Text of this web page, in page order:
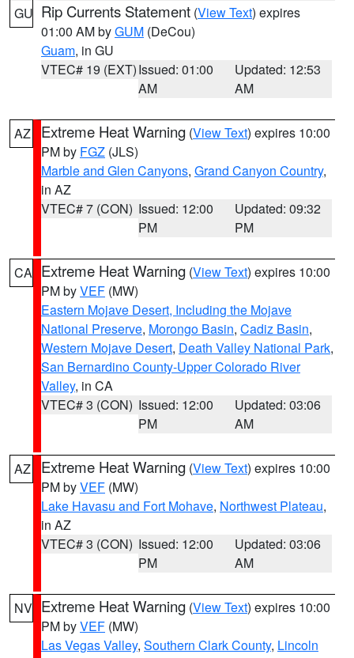
GU Rip Currents Statement (View Text) expires
01:00 AM byGUM (DeCou)
Guam, in GU
VTEC# 19 (EXT)Issued: 01:00
AM
Updated: 12:53
AM
AZ Extreme Heat Warning (View Text) expires 10:00
PM by FGZ (JLS)
Marble and Glen Canyons, Grand Canyon Country,
in AZ
VTEC# 7 (CON) Issued: 12:00
PM
Updated: 09:32
PM
CA Extreme Heat Warning (View Text) expires 10:00
PM byVEF (MW)
Eastern Mojave Desert, Including the Mojave
National Preserve, Morongo Basin, Cadiz Basin,
Western Mojave Desert, Death Valley National Park,
San Bernardino County-Upper Colorado River
Valley, in CA
VTEC# 3 (CON) Issued: 12:00
PM
Updated: 03:06
AM
AZ Extreme Heat Warning (View Text) expires 10:00
PM byVEF (MW)
Lake Havasu and Fort Mohave, Northwest Plateau,
in AZ
VTEC# 3 (CON) Issued: 12:00
PM
Updated: 03:06
AM
NV Extreme Heat Warning (View Text) expires 10:00
PM byVEF (MW)
Las Vegas Valley, Southern Clark County, Lincoln